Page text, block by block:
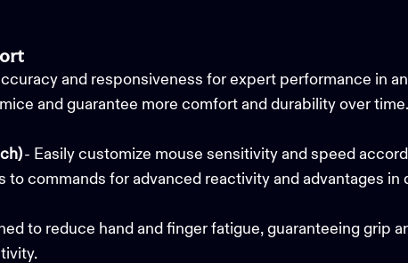
and responsiveness for expert performance in
and guarantee more comfort and durability over time.
- Easily customize mouse sensitivity and speed
commands for advanced reactivity and advantages in
to reduce hand and finger fatigue, guaranteeing grip